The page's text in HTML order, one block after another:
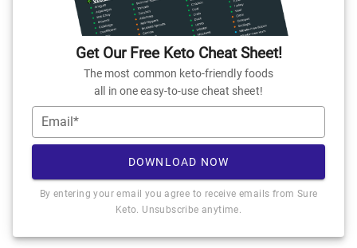
Get Our Free Keto Cheat Sheet!
The most common keto-friendly foods
all in one easy-to-use cheat sheet!
Email*
DOWNLOAD NOW
By entering your email you agree to receive emails from Sure
Keto. Unsubscribe anytime.